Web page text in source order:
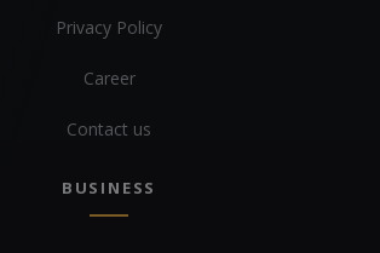
Privacy Policy
Career
Contact us
BUSINESS